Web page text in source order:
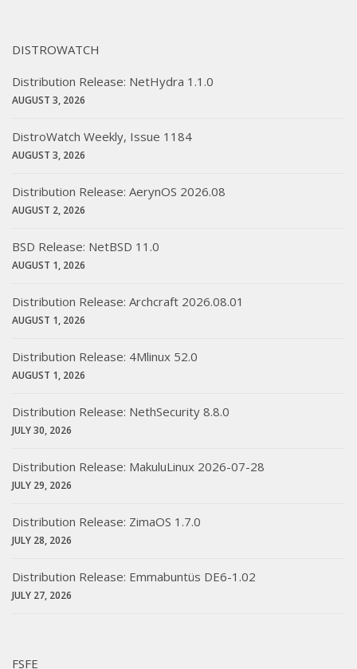
DISTROWATCH
Distribution Release: NetHydra 1.1.0
AUGUST 3, 2026
DistroWatch Weekly, Issue 1184
AUGUST 3, 2026
Distribution Release: AerynOS 2026.08
AUGUST 2, 2026
BSD Release: NetBSD 11.0
AUGUST 1, 2026
Distribution Release: Archcraft 2026.08.01
AUGUST 1, 2026
Distribution Release: 4Mlinux 52.0
AUGUST 1, 2026
Distribution Release: NethSecurity 8.8.0
JULY 30, 2026
Distribution Release: MakuluLinux 2026-07-28
JULY 29, 2026
Distribution Release: ZimaOS 1.7.0
JULY 28, 2026
Distribution Release: Emmabuntüs DE6-1.02
JULY 27, 2026
FSFE